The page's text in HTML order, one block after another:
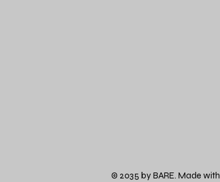
© 2035 by BARE. Made with